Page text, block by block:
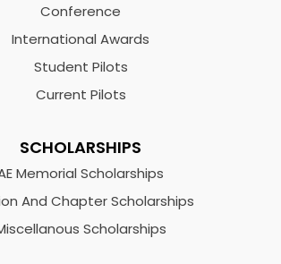
Conference
International Awards
Student Pilots
Current Pilots
SCHOLARSHIPS
Memorial Scholarships
And Chapter Scholarships
Scholarships